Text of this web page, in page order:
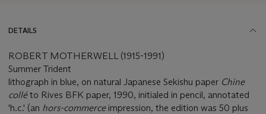
DETAILS
ROBERT MOTHERWELL (1915-1991)
Summer Trident
lithograph in blue, on natural Japanese Sekishu paper Chine
colléto Rives BFK paper, 1990, initialed in pencil, annotated
'h.c.' (an hors-commerce impression, the edition was 50 plus